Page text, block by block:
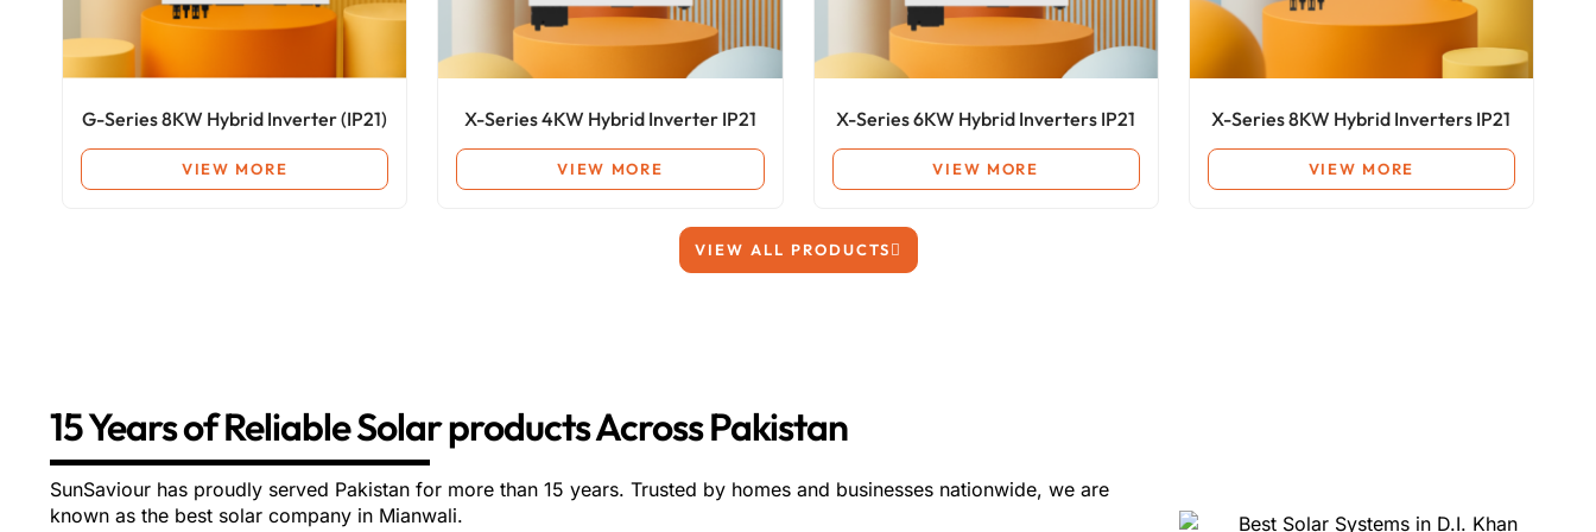
G-Series 8KW Hybrid Inverter (IP21)
VIEW MORE
X-Series 4KW Hybrid Inverter IP21
VIEW MORE
X-Series 6KW Hybrid Inverters IP21
VIEW MORE
X-Series 8KW Hybrid Inverters IP21
VIEW MORE
VIEW ALL PRODUCTS
15 Years of Reliable Solar products Across Pakistan
SunSaviour has proudly served Pakistan for more than 15 years. Trusted by homes and businesses nationwide, we are
known as the best solar company in Mianwali.